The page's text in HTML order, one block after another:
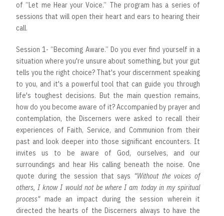
of “Let me Hear your Voice.” The program has a series of
sessions that will open their heart and ears to hearing their
call.
Session 1- “Becoming Aware.” Do you ever find yourself in a
situation where you're unsure about something, but your gut
tells you the right choice? That's your discernment speaking
to you, and it's a powerful tool that can guide you through
life's toughest decisions. But the main question remains,
how do you become aware of it? Accompanied by prayer and
contemplation, the Discerners were asked to recall their
experiences of Faith, Service, and Communion from their
past and look deeper into those significant encounters. It
invites us to be aware of God, ourselves, and our
surroundings and hear His calling beneath the noise. One
quote during the session that says “Without the voices of
others, I know I would not be where I am today in my spiritual
process"made an impact during the session wherein it
directed the hearts of the Discerners always to have the